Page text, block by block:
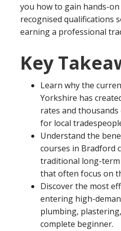
you how to gain hands-
recognised qualifications
earning a professional
Key
Learn why the
Yorkshire has
rates and
for local
Understand the
courses in Bradford
traditional long-
that often focus on
Discover the most
entering high-
plumbing,
complete beginner.